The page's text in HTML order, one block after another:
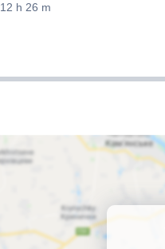
12 h 26 m